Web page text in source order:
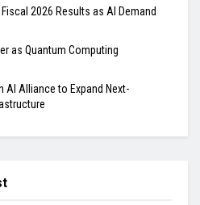
2026 Results as AI Demand
as Quantum Computing
AI Alliance to Expand Next-